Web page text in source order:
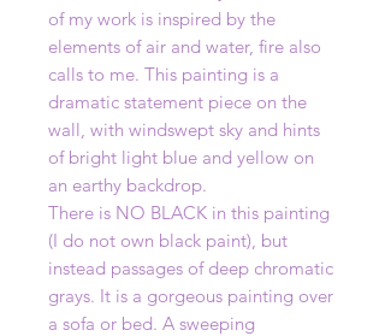
of my work is inspired by the
elements of air and water, fire also
calls to me. This painting is a
dramatic statement piece on the
wall, with windswept sky and hints
of bright light blue and yellow on
an earthy backdrop.
There is NO BLACK in this painting
(I do not own black paint), but
instead passages of deep chromatic
grays. It is a gorgeous painting over
a sofa or bed. A sweeping